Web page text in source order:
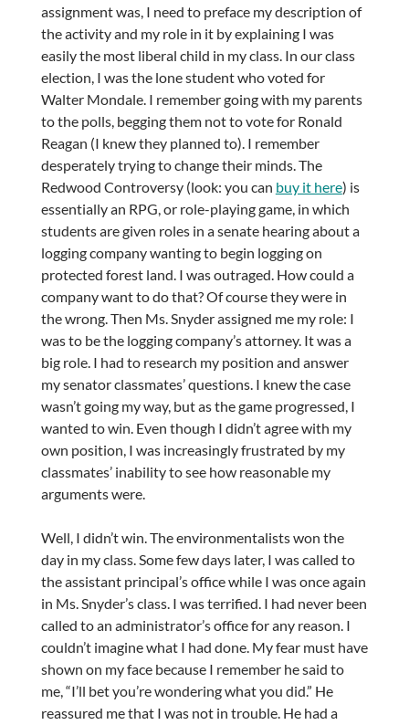
assignment was, I need to preface my description of
the activity and my role in it by explaining I was
easily the most liberal child in my class. In our class
election, I was the lone student who voted for
Walter Mondale. I remember going with my parents
to the polls, begging them not to vote for Ronald
Reagan (I knew they planned to). I remember
desperately trying to change their minds. The
Redwood Controversy (look: you can buy it here) is
essentially an RPG, or role-playing game, in which
students are given roles in a senate hearing about a
logging company wanting to begin logging on
protected forest land. I was outraged. How could a
company want to do that? Of course they were in
the wrong. Then Ms. Snyder assigned me my role: I
was to be the logging company’s attorney. It was a
big role. I had to research my position and answer
my senator classmates’ questions. I knew the case
wasn’t going my way, but as the game progressed, I
wanted to win. Even though I didn’t agree with my
own position, I was increasingly frustrated by my
classmates’ inability to see how reasonable my
arguments were.
Well, I didn’t win. The environmentalists won the
day in my class. Some few days later, I was called to
the assistant principal’s office while I was once again
in Ms. Snyder’s class. I was terrified. I had never been
called to an administrator’s office for any reason. I
couldn’t imagine what I had done. My fear must have
shown on my face because I remember he said to
me, “I’ll bet you’re wondering what you did.” He
reassured me that I was not in trouble. He had a